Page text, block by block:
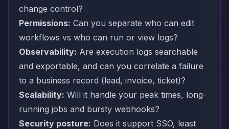
change control?
Permissions: Can you separate who can edit
workflows vs who can run or view logs?
Observability: Are execution logs searchable
and exportable, and can you correlate a failure
to a business record (lead, invoice, ticket)?
Scalability: Will it handle your peak times, long-
running jobs and bursty webhooks?
Security posture: Does it support SSO, least